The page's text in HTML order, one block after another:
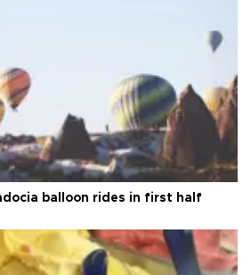
balloon rides in first half